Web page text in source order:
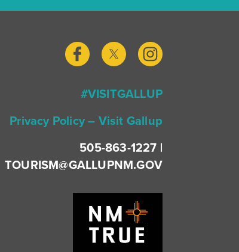
#VISITGALLUP
Privacy Policy – Visit Gallup
505-863-1227 |
TOURISM@GALLUPNM.GOV